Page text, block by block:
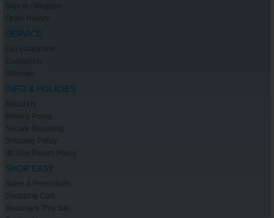
Sign In / Register
Order History
SERVICE
Our Guarantee
Contact Us
Sitemap
INFO & POLICIES
About Us
Privacy Policy
Secure Shopping
Shipping Policy
30-Day Return Policy
SHOP EASY
Sales & Promotions
Shopping Cart
Bookmark This Site